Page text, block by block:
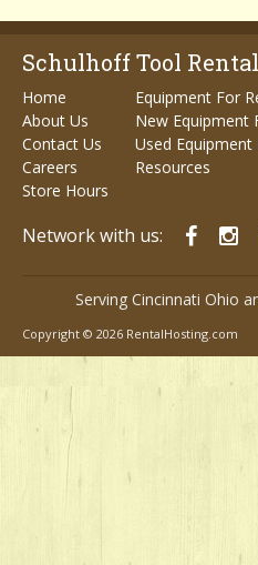
Schulhoff Tool Rental
Home
About Us
Contact Us
Careers
Store Hours
Equipment For
New Equipment
Used Equipment
Resources
Network with us:
Serving Cincinnati Ohio
Copyright © 2026 RentalHosting.com